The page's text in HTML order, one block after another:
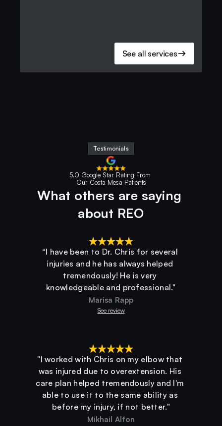
See all services
Testimonials
5.0 Google Star Rating From
Our Costa Mesa Patients
What others are saying
about REO
“I have been to Dr. Chris for several
injuries and he has always helped
tremendously! He is very
knowledgeable and professional."
Marisa Rapp
See review
"I worked with Chris on my elbow that
was injured due to overextension. His
care plan helped tremendously and I'm
able to use it to the same ability as
before my injury, if not better."
Mikhail Alfon